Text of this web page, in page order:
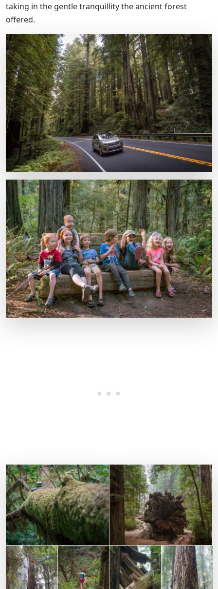
taking in the gentle tranquillity the ancient forest
offered.